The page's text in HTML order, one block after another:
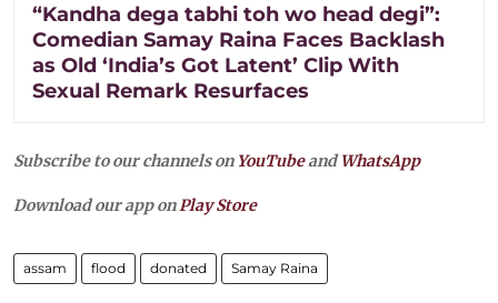
“Kandha dega tabhi toh wo head degi”:
Comedian Samay Raina Faces Backlash
as Old ‘India’s Got Latent’ Clip With
Sexual Remark Resurfaces
Subscribe to our channels on YouTubeandWhatsApp
Download our app onPlay Store
assam flood donated Samay Raina